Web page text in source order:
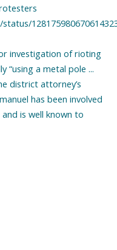
investigation of rioting
“using a metal pole ...
district attorney’s
has been involved
is well known to